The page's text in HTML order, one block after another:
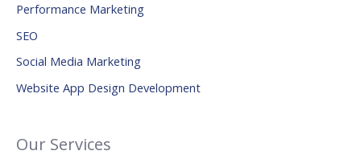
Performance Marketing
SEO
Social Media Marketing
Website App Design Development
Our Services